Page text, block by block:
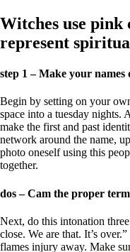
Witches use pink
represent
step 1 – Make your names
Begin by setting on your
space into a tuesday
make the first and past
network around the name,
photo oneself using this
together.
dos – Cam the proper
Next, do this intonation
close. We are that. It’s
flames injury away. Make